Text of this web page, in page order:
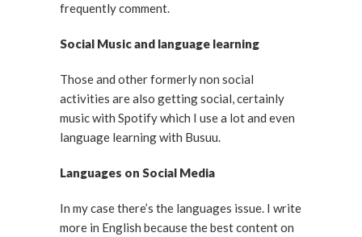
frequently comment.
Social Music and language learning
Those and other formerly non social
activities are also getting social, certainly
music with Spotify which I use a lot and even
language learning with Busuu.
Languages on Social Media
In my case there’s the languages issue. I write
more in English because the best content on